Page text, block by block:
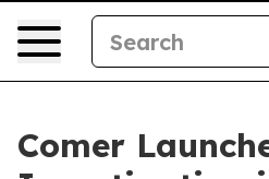
Comer